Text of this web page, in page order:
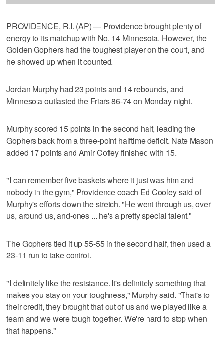
PROVIDENCE, R.I. (AP) — Providence brought plenty of
energy to its matchup with No. 14 Minnesota. However, the
Golden Gophers had the toughest player on the court, and
he showed up when it counted.
Jordan Murphy had 23 points and 14 rebounds, and
Minnesota outlasted the Friars 86-74 on Monday night.
Murphy scored 15 points in the second half, leading the
Gophers back from a three-point halftime deficit. Nate Mason
added 17 points and Amir Coffey finished with 15.
"I can remember five baskets where it just was him and
nobody in the gym," Providence coach Ed Cooley said of
Murphy's efforts down the stretch. "He went through us, over
us, around us, and-ones ... he's a pretty special talent."
The Gophers tied it up 55-55 in the second half, then used a
23-11 run to take control.
"I definitely like the resistance. It's definitely something that
makes you stay on your toughness," Murphy said. "That's to
their credit, they brought that out of us and we played like a
team and we were tough together. We're hard to stop when
that happens."